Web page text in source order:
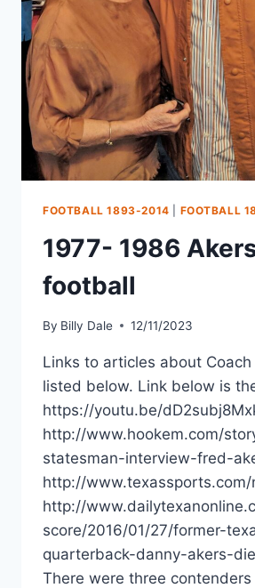
FOOTBALL 1893-2014 FOOTBALL
1977- 1986
football
By Billy Dale 12/11/2023
Links to articles about Coach
listed below. Link below is
https://youtu.be/
http://www.hookem.com/
statesman-interview-fred-
http://
http://
score/2016/01/27/former-
quarterback-danny-akers-
There were three